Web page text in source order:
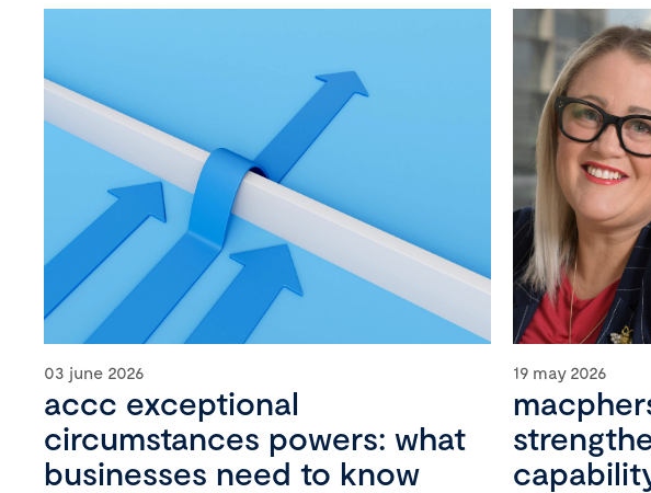
03 june 2026
accc exceptional
circumstances powers: what
businesses need to know
19 may 2026